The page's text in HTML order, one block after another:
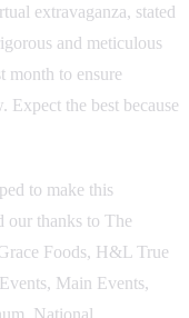
extravaganza, stated
and meticulous
month to ensure
Expect the best because
to make this
our thanks to The
Foods, H&L True
Main Events,
National